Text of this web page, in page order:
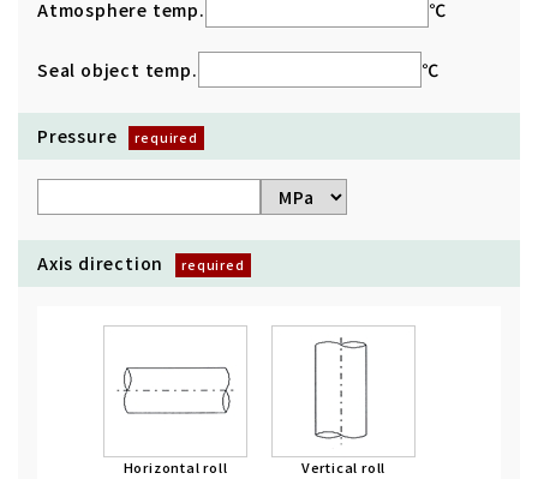
Atmosphere temp. ℃
Seal object temp. ℃
Pressure
Axis direction
Horizontal roll Vertical roll